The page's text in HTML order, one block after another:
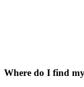
Where do I find